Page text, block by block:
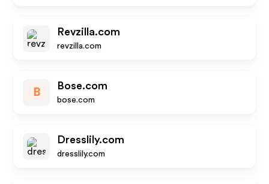
Revzilla.com
revzilla.com
B
Bose.com
bose.com
Dresslily.com
dresslily.com